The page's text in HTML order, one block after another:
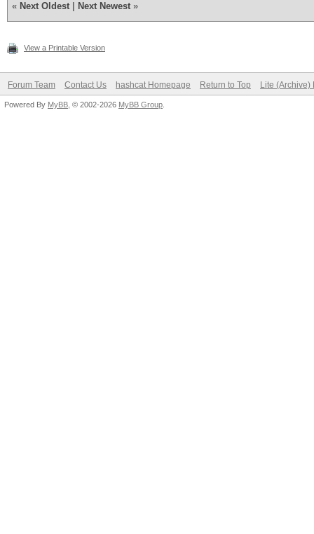
« Next Oldest Next Newest »
View a Printable Version
Forum Team Contact Us hashcat Homepage Return to Top Lite (Archive)
Powered By MyBB , © 2002-2026 MyBB Group